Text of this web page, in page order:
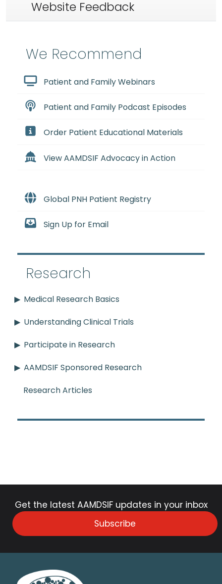
Website Feedback
We Recommend
Patient and Family Webinars
Patient and Family Podcast Episodes
Order Patient Educational Materials
View AAMDSIF Advocacy in Action
Global PNH Patient Registry
Sign Up for Email
Research
Medical Research Basics
Understanding Clinical Trials
Participate in Research
AAMDSIF Sponsored Research
Research Articles
Get the latest AAMDSIF updates in your inbox
Subscribe